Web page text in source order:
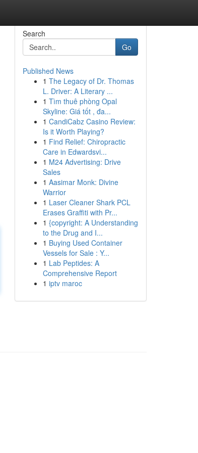
Search
Go
Published News
1 The Legacy of Dr. Thomas
L. Driver: A Literary ...
1 Tìm thuê phòng Opal
Skyline: Giá tốt , đa...
1 CandiCabz Casino Review:
Is it Worth Playing?
1 Find Relief: Chiropractic
Care in Edwardsvi...
1 M24 Advertising: Drive
Sales
1 Aasimar Monk: Divine
Warrior
1 Laser Cleaner Shark PCL
Erases Graffiti with Pr...
1 {copyright: A Understanding
to the Drug and I...
1 Buying Used Container
Vessels for Sale : Y...
1 Lab Peptides: A
Comprehensive Report
1 iptv maroc